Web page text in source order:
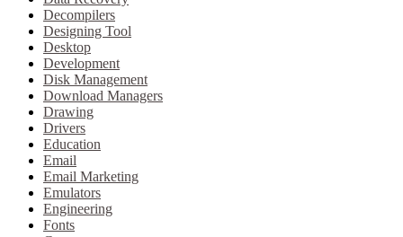
Decompilers
Designing Tool
Desktop
Development
Disk Management
Download Managers
Drawing
Drivers
Education
Email
Email Marketing
Emulators
Engineering
Fonts